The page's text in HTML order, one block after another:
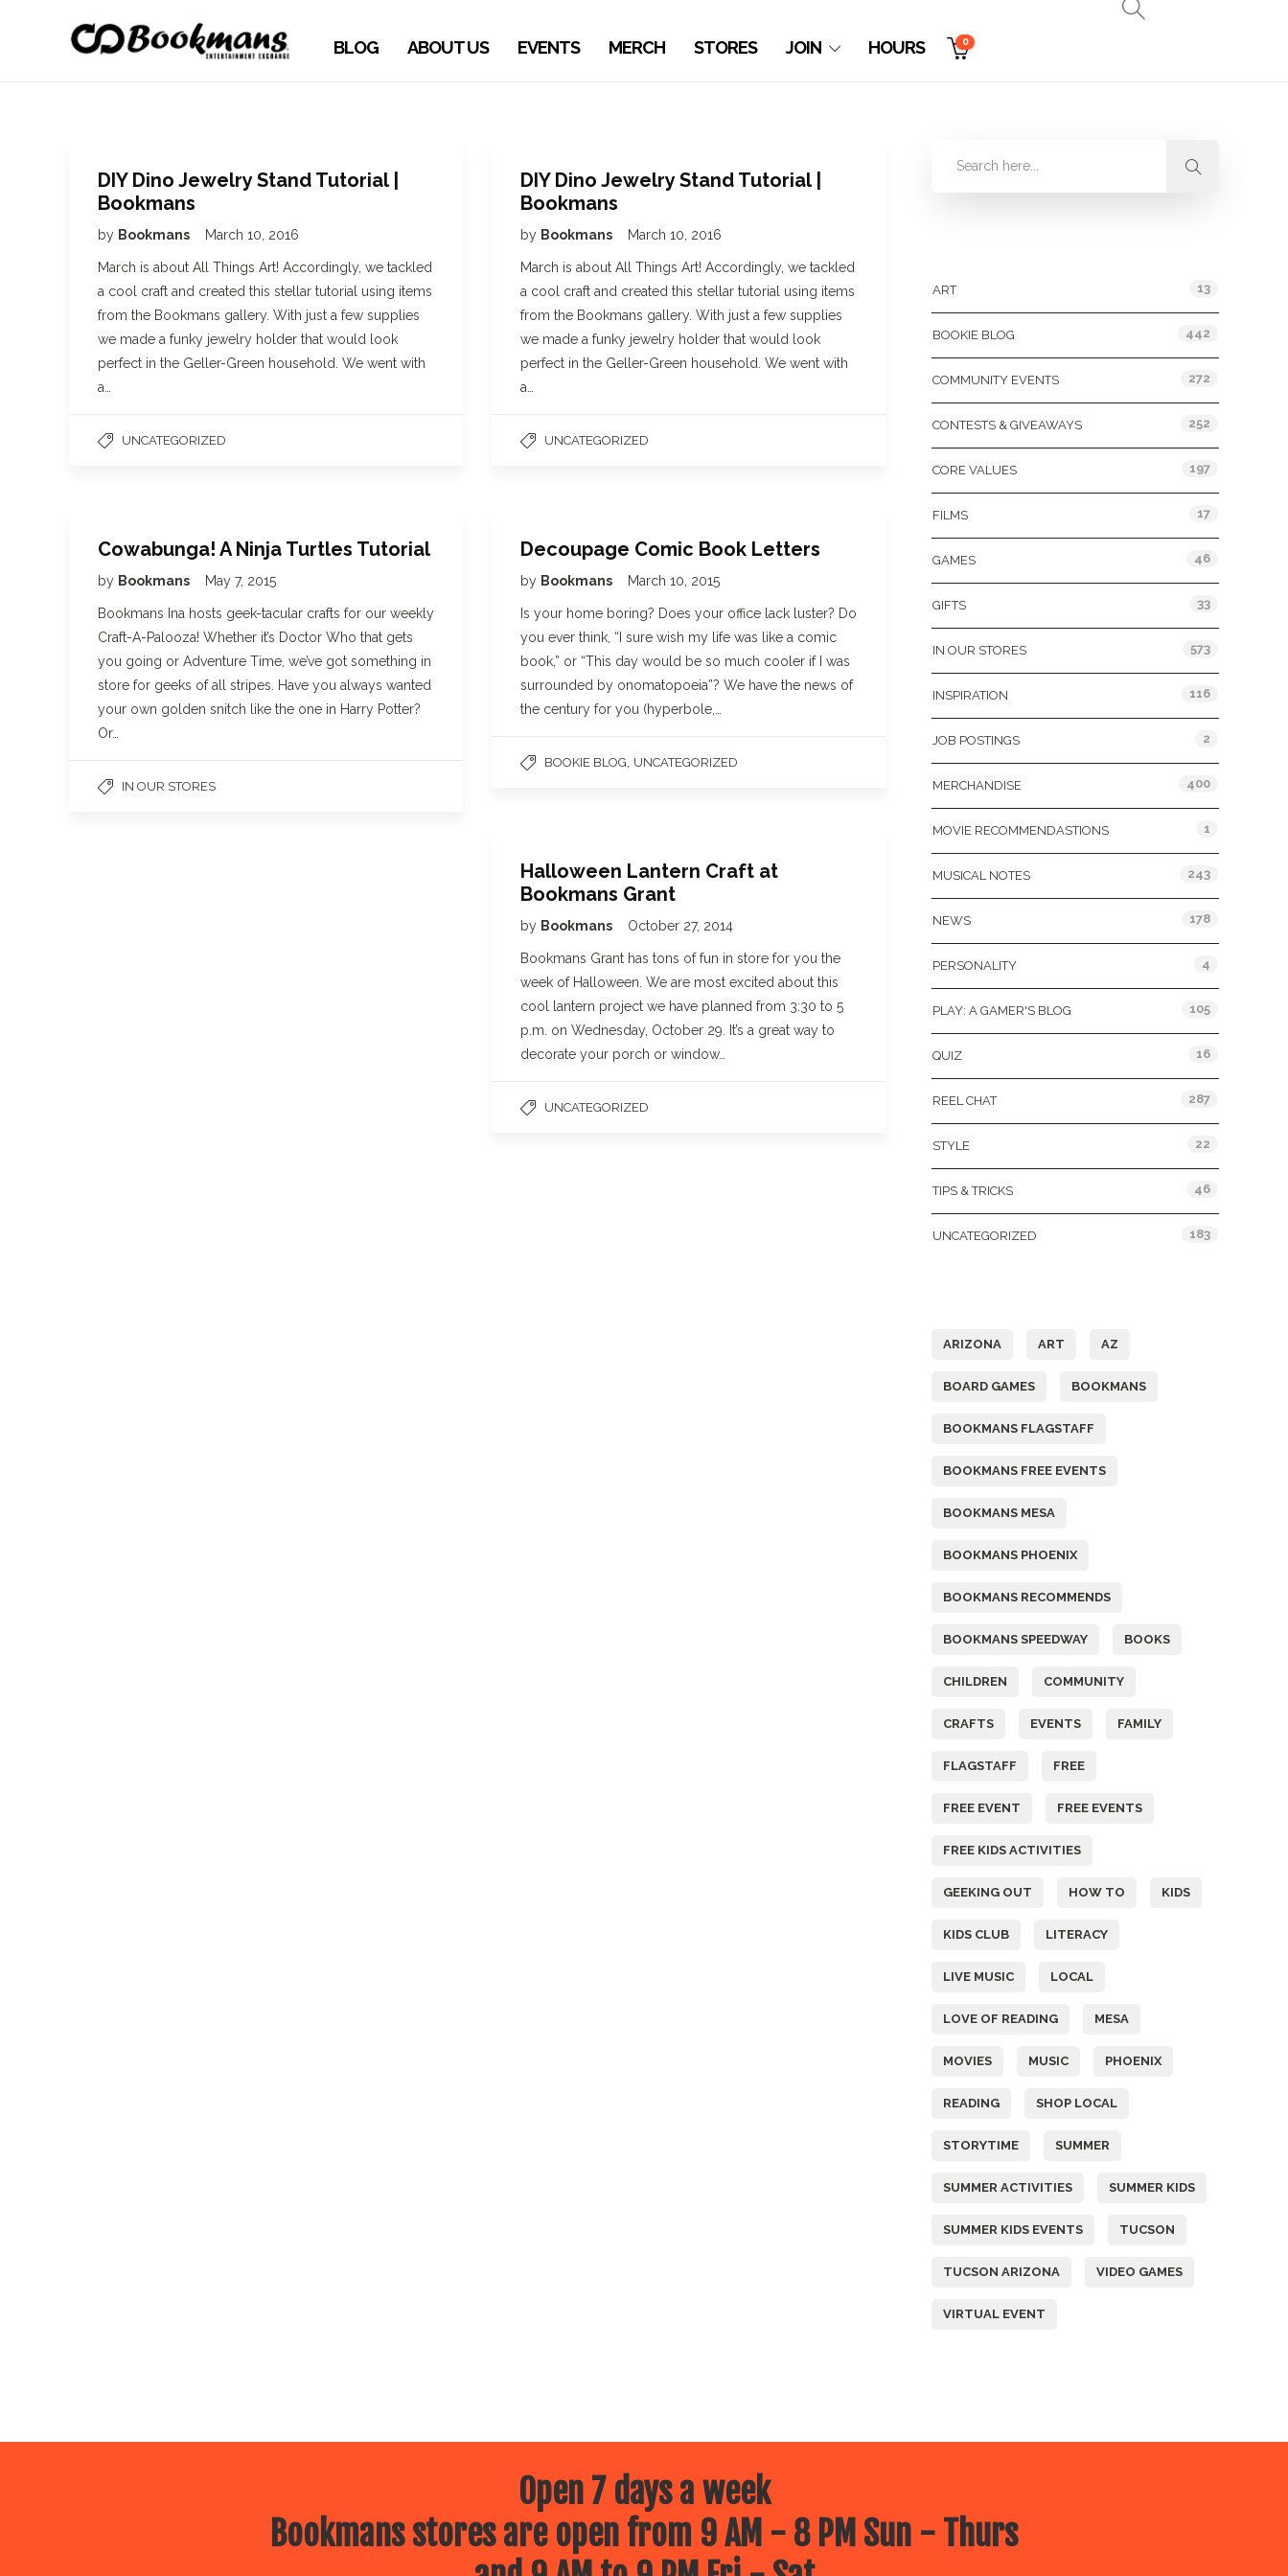
BLOG ABOUT US EVENTS MERCH STORES JOIN HOURS 0
DIY Dino Jewelry Stand Tutorial |
Bookmans
by Bookmans March 10, 2016
March is about All Things Art! Accordingly, we tackled
a cool craft and created this stellar tutorial using items
from the Bookmans gallery. With just a few supplies
we made a funky jewelry holder that would look
perfect in the Geller-Green household. We went with
a…
UNCATEGORIZED
DIY Dino Jewelry Stand Tutorial |
Bookmans
by Bookmans March 10, 2016
March is about All Things Art! Accordingly, we tackled
a cool craft and created this stellar tutorial using items
from the Bookmans gallery. With just a few supplies
we made a funky jewelry holder that would look
perfect in the Geller-Green household. We went with
a…
UNCATEGORIZED
Cowabunga! A Ninja Turtles Tutorial
by Bookmans May 7, 2015
Bookmans Ina hosts geek-tacular crafts for our weekly
Craft-A-Palooza! Whether it’s Doctor Who that gets
you going or Adventure Time, we’ve got something in
store for geeks of all stripes. Have you always wanted
your own golden snitch like the one in Harry Potter?
Or…
IN OUR STORES
Decoupage Comic Book Letters
by Bookmans March 10, 2015
Is your home boring? Does your office lack luster? Do
you ever think, “I sure wish my life was like a comic
book,” or “This day would be so much cooler if I was
surrounded by onomatopoeia”? We have the news of
the century for you (hyperbole,…
BOOKIE BLOG UNCATEGORIZED
Halloween Lantern Craft at
Bookmans Grant
by Bookmans October 27, 2014
Bookmans Grant has tons of fun in store for you the
week of Halloween. We are most excited about this
cool lantern project we have planned from 3:30 to 5
p.m. on Wednesday, October 29. It’s a great way to
decorate your porch or window…
UNCATEGORIZED
ART 13
BOOKIE BLOG 442
COMMUNITY EVENTS 272
CONTESTS & GIVEAWAYS 252
CORE VALUES 197
FILMS 17
GAMES 46
GIFTS 33
IN OUR STORES 573
INSPIRATION 116
JOB POSTINGS 2
MERCHANDISE 400
MOVIE RECOMMENDASTIONS 1
MUSICAL NOTES 243
NEWS 178
PERSONALITY 4
PLAY: A GAMER'S BLOG 105
QUIZ 16
REEL CHAT 287
STYLE 22
TIPS & TRICKS 46
UNCATEGORIZED 183
ARIZONA ART AZ
BOARD GAMES BOOKMANS
BOOKMANS FLAGSTAFF
BOOKMANS FREE EVENTS
BOOKMANS MESA
BOOKMANS PHOENIX
BOOKMANS RECOMMENDS
BOOKMANS SPEEDWAY BOOKS
CHILDREN COMMUNITY
CRAFTS EVENTS FAMILY
FLAGSTAFF FREE
FREE EVENT FREE EVENTS
FREE KIDS ACTIVITIES
GEEKING OUT HOW TO KIDS
KIDS CLUB LITERACY
LIVE MUSIC LOCAL
LOVE OF READING MESA
MOVIES MUSIC PHOENIX
READING SHOP LOCAL
STORYTIME SUMMER
SUMMER ACTIVITIES SUMMER KIDS
SUMMER KIDS EVENTS TUCSON
TUCSON ARIZONA VIDEO GAMES
VIRTUAL EVENT
Open 7 days a week
Bookmans stores are open from 9 AM - 8 PM Sun - Thurs